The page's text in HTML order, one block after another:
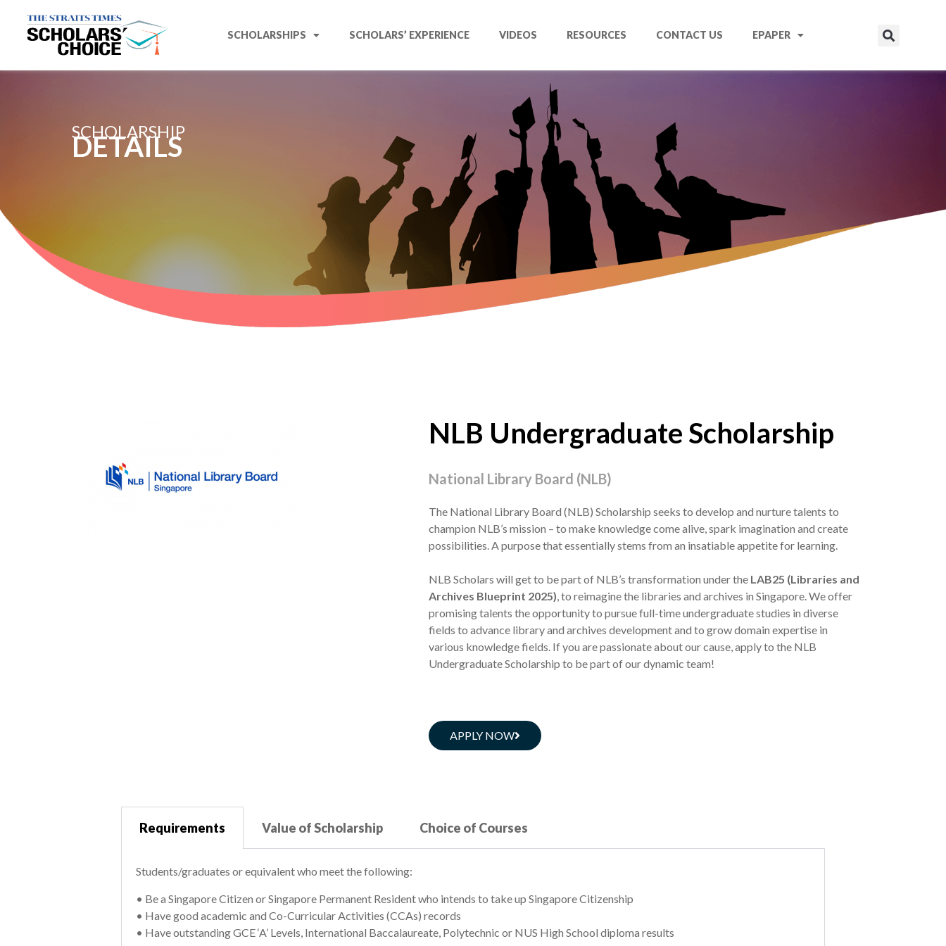
SCHOLARSHIPS SCHOLARS’ EXPERIENCE VIDEOS RESOURCES CONTACT US EPAPER
SCHOLARSHIP
DETAILS
NLB Undergraduate Scholarship
National Library Board (NLB)
The National Library Board (NLB) Scholarship seeks to develop and nurture talents to
champion NLB’s mission – to make knowledge come alive, spark imagination and create
possibilities. A purpose that essentially stems from an insatiable appetite for learning.
NLB Scholars will get to be part of NLB’s transformation under the LAB25 (Libraries and
Archives Blueprint 2025), to reimagine the libraries and archives in Singapore. We offer
promising talents the opportunity to pursue full-time undergraduate studies in diverse
fields to advance library and archives development and to grow domain expertise in
various knowledge fields. If you are passionate about our cause, apply to the NLB
Undergraduate Scholarship to be part of our dynamic team!
APPLY NOW
Requirements Value of Scholarship Choice of Courses
Students/graduates or equivalent who meet the following:
• Be a Singapore Citizen or Singapore Permanent Resident who intends to take up Singapore Citizenship
• Have good academic and Co-Curricular Activities (CCAs) records
• Have outstanding GCE ‘A’ Levels, International Baccalaureate, Polytechnic or NUS High School diploma results